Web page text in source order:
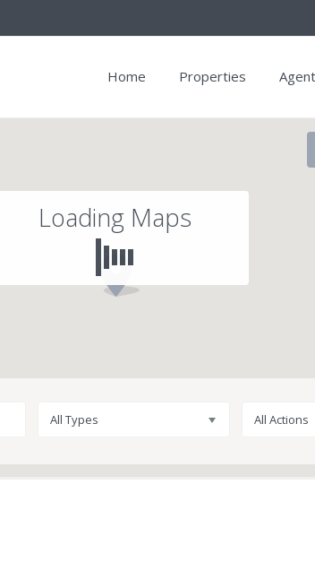
Home Properties
Loading Maps
All Types All Actions